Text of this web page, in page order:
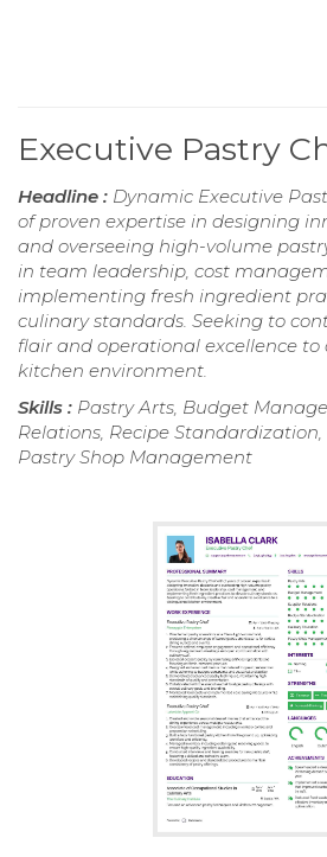
Executive Pastry
Headline : Dynamic Executive
of proven expertise in designing
and overseeing high-volume
in team leadership, cost
implementing fresh ingredient
culinary standards. Seeking to
flair and operational excellence
kitchen environment.
Skills : Pastry Arts, Budget
Relations, Recipe
Pastry Shop Management